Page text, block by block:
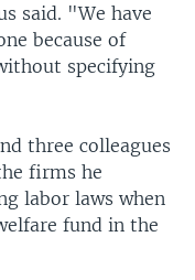
said. "We have
because of
specifying
three colleagues
firms he
labor laws when
fund in the